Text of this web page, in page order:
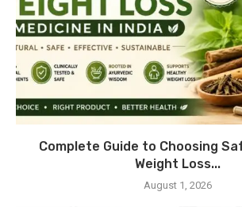
Complete Guide to Choosing
Weight Loss...
August 1, 2026